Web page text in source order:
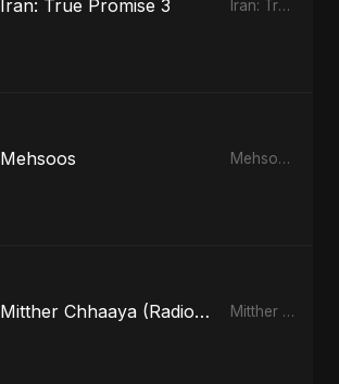
Iran: True Promise 3 Iran: True Promise 3 - EP
Mehsoos Mehsoos - Single
Mitther Chhaaya (Radio Edit) Mitther Chhaaya - Single